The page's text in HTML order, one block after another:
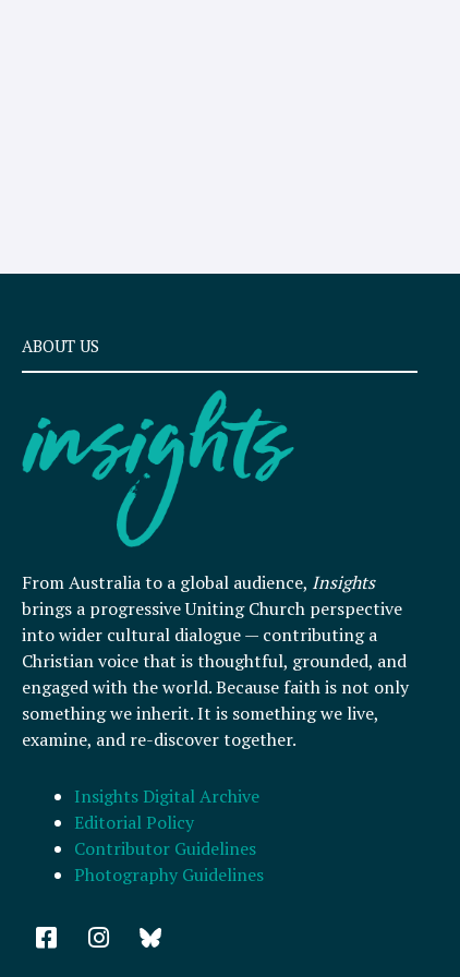
ABOUT US
From Australia to a global audience, Insights
brings a progressive Uniting Church perspective
into wider cultural dialogue — contributing a
Christian voice that is thoughtful, grounded, and
engaged with the world. Because faith is not only
something we inherit. It is something we live,
examine, and re-discover together.
Insights Digital Archive
Editorial Policy
Contributor Guidelines
Photography Guidelines
F
a
I
n